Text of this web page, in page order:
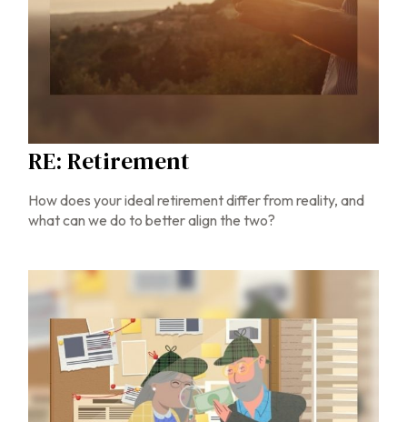
RE: Retirement
How does your ideal retirement differ from reality, and
what can we do to better align the two?